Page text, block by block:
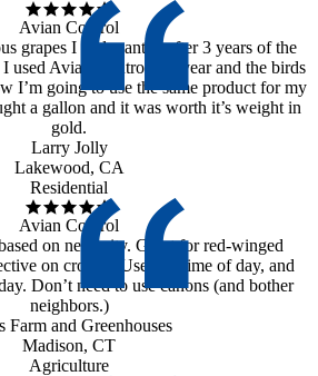
Avian Control
grapes I had wanted after 3 years of the
used Avian Control last year and the birds
I’m going to use the same product for my
a gallon and it was worth it’s weight in
gold.
Larry Jolly
Lakewood, CA
Residential
Avian Control
on necessity. Great for red-winged
on crows.) Use any time of day, and
Don’t need to use canons (and bother
neighbors.)
Farm and Greenhouses
Madison, CT
Agriculture